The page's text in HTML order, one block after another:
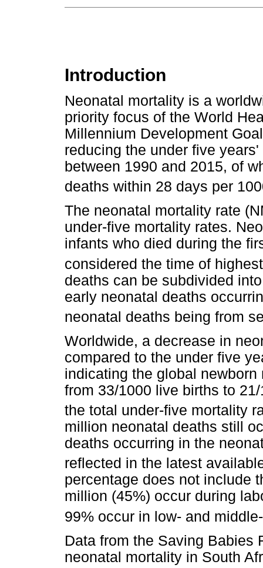
Introduction
Neonatal mortality is a
priority focus of the World
Millennium Development
reducing the under five
between 1990 and 2015, of
deaths within 28 days per
The neonatal mortality rate
under-five mortality rates.
infants who died during the
considered the time of
deaths can be subdivided
early neonatal deaths
neonatal deaths being from
Worldwide, a decrease in
compared to the under five
indicating the global
from 33/1000 live births to
the total under-five mortality
million neonatal deaths still
deaths occurring in the
reflected in the latest
percentage does not include
million (45%) occur during
99% occur in low- and
Data from the Saving Babies
neonatal mortality in South